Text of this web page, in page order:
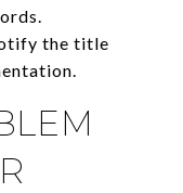
the title